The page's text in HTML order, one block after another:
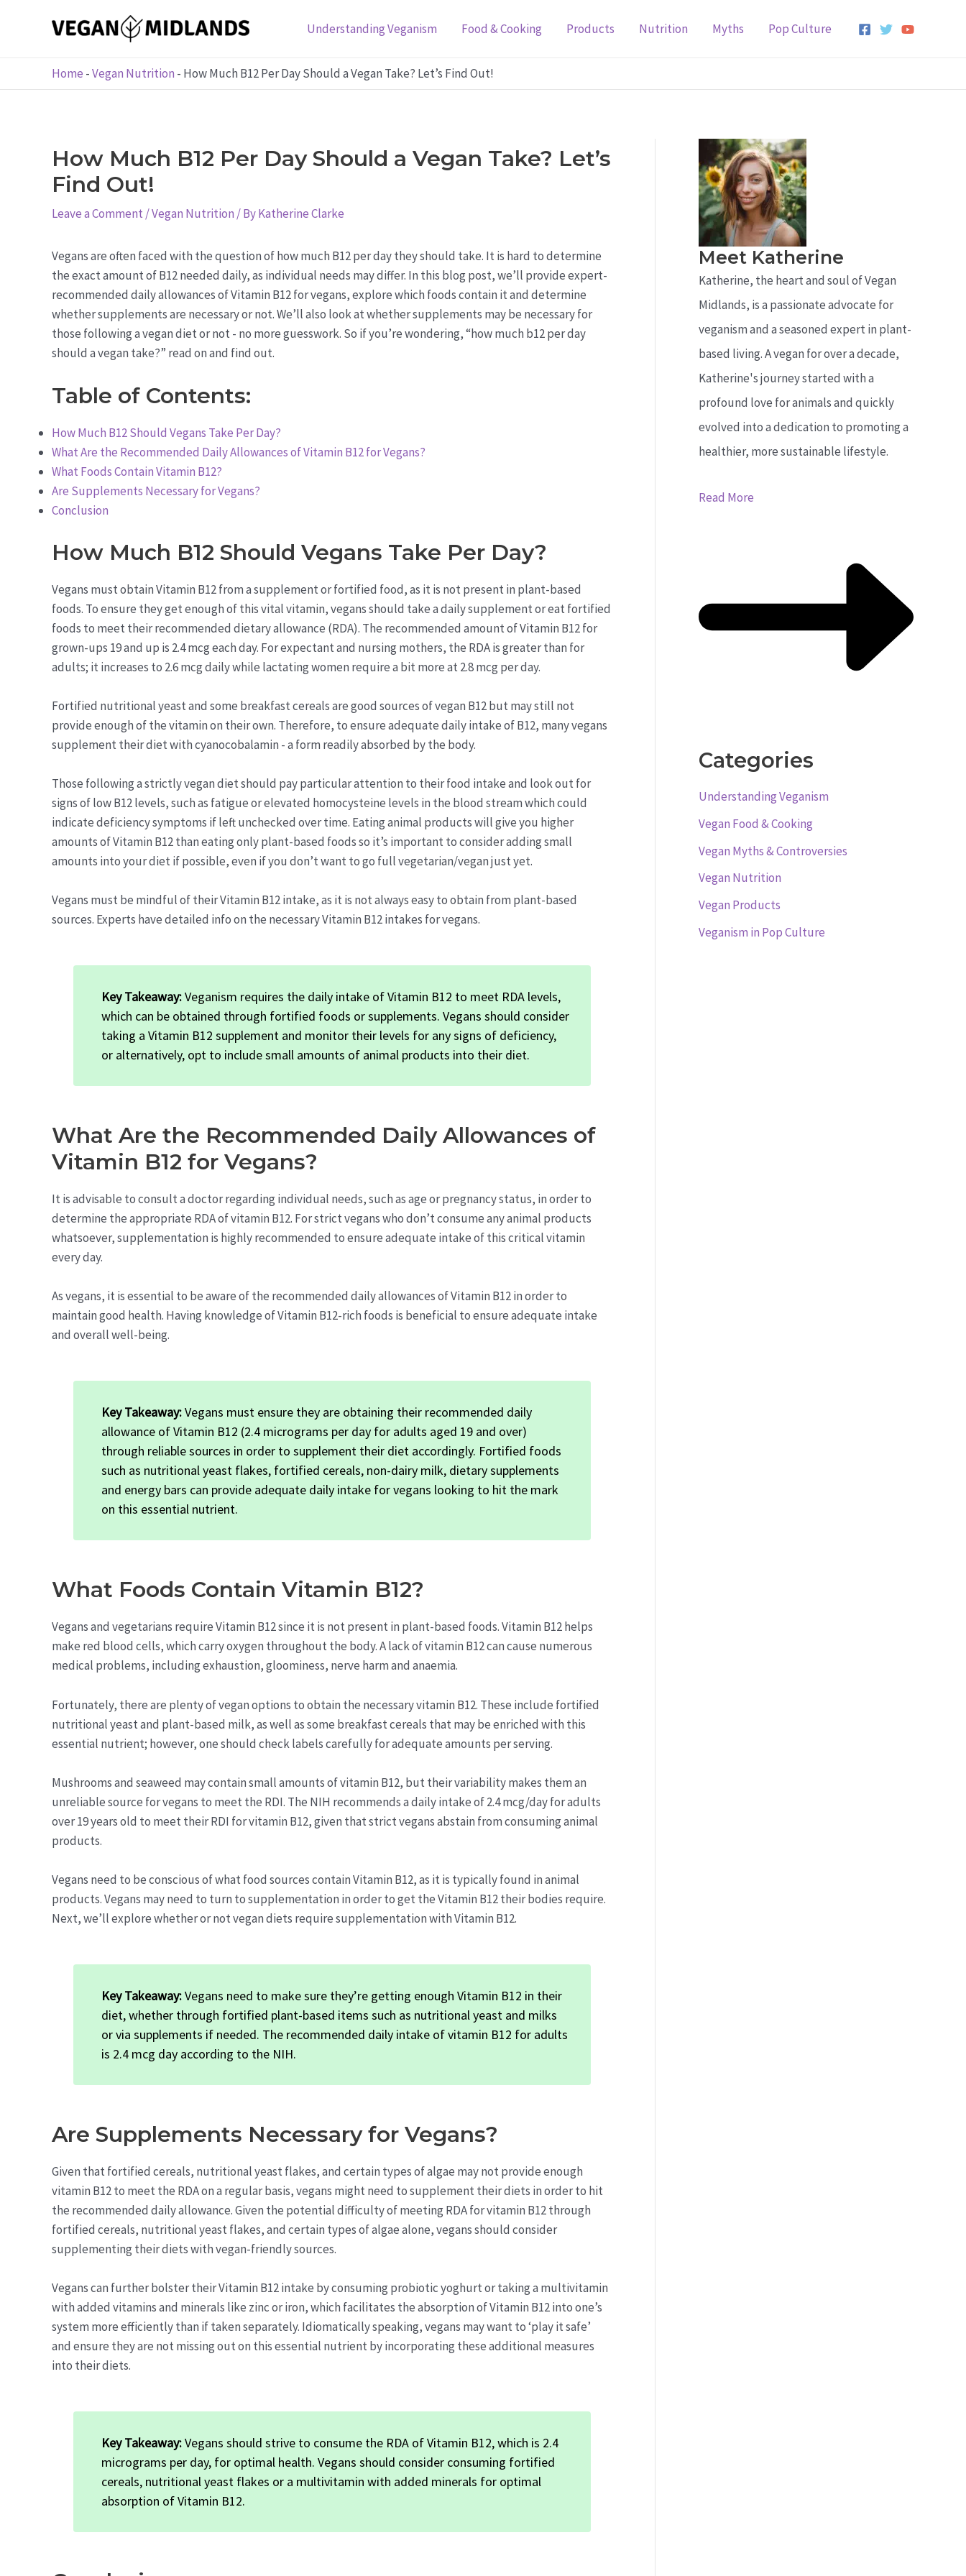
Understanding Veganism Food & Cooking Products Nutrition Myths Pop Culture
Home -Vegan Nutrition - How Much B12 Per Day Should a Vegan Take? Let’s Find Out!
How Much B12 Per Day Should a Vegan Take? Let’s
Find Out!
Leave a Comment /Vegan Nutrition / ByKatherine Clarke
Vegans are often faced with the question of how much B12 per day they should take. It is hard to determine
the exact amount of B12 needed daily, as individual needs may differ. In this blog post, we’ll provide expert-
recommended daily allowances of Vitamin B12 for vegans, explore which foods contain it and determine
whether supplements are necessary or not. We’ll also look at whether supplements may be necessary for
those following a vegan diet or not - no more guesswork. So if you’re wondering, “how much b12 per day
should a vegan take?” read on and find out.
Table of Contents:
How Much B12 Should Vegans Take Per Day?
What Are the Recommended Daily Allowances of Vitamin B12 for Vegans?
What Foods Contain Vitamin B12?
Are Supplements Necessary for Vegans?
Conclusion
How Much B12 Should Vegans Take Per Day?
Vegans must obtain Vitamin B12 from a supplement or fortified food, as it is not present in plant-based
foods. To ensure they get enough of this vital vitamin, vegans should take a daily supplement or eat fortified
foods to meet their recommended dietary allowance (RDA). The recommended amount of Vitamin B12 for
grown-ups 19 and up is 2.4 mcg each day. For expectant and nursing mothers, the RDA is greater than for
adults; it increases to 2.6 mcg daily while lactating women require a bit more at 2.8 mcg per day.
Fortified nutritional yeast and some breakfast cereals are good sources of vegan B12 but may still not
provide enough of the vitamin on their own. Therefore, to ensure adequate daily intake of B12, many vegans
supplement their diet with cyanocobalamin - a form readily absorbed by the body.
Those following a strictly vegan diet should pay particular attention to their food intake and look out for
signs of low B12 levels, such as fatigue or elevated homocysteine levels in the blood stream which could
indicate deficiency symptoms if left unchecked over time. Eating animal products will give you higher
amounts of Vitamin B12 than eating only plant-based foods so it’s important to consider adding small
amounts into your diet if possible, even if you don’t want to go full vegetarian/vegan just yet.
Vegans must be mindful of their Vitamin B12 intake, as it is not always easy to obtain from plant-based
sources. Experts have detailed info on the necessary Vitamin B12 intakes for vegans.
Key Takeaway:Veganism requires the daily intake of Vitamin B12 to meet RDA levels,
which can be obtained through fortified foods or supplements. Vegans should consider
taking a Vitamin B12 supplement and monitor their levels for any signs of deficiency,
or alternatively, opt to include small amounts of animal products into their diet.
What Are the Recommended Daily Allowances of
Vitamin B12 for Vegans?
It is advisable to consult a doctor regarding individual needs, such as age or pregnancy status, in order to
determine the appropriate RDA of vitamin B12. For strict vegans who don’t consume any animal products
whatsoever, supplementation is highly recommended to ensure adequate intake of this critical vitamin
every day.
As vegans, it is essential to be aware of the recommended daily allowances of Vitamin B12 in order to
maintain good health. Having knowledge of Vitamin B12-rich foods is beneficial to ensure adequate intake
and overall well-being.
Key Takeaway:Vegans must ensure they are obtaining their recommended daily
allowance of Vitamin B12 (2.4 micrograms per day for adults aged 19 and over)
through reliable sources in order to supplement their diet accordingly. Fortified foods
such as nutritional yeast flakes, fortified cereals, non-dairy milk, dietary supplements
and energy bars can provide adequate daily intake for vegans looking to hit the mark
on this essential nutrient.
What Foods Contain Vitamin B12?
Vegans and vegetarians require Vitamin B12 since it is not present in plant-based foods. Vitamin B12 helps
make red blood cells, which carry oxygen throughout the body. A lack of vitamin B12 can cause numerous
medical problems, including exhaustion, gloominess, nerve harm and anaemia.
Fortunately, there are plenty of vegan options to obtain the necessary vitamin B12. These include fortified
nutritional yeast and plant-based milk, as well as some breakfast cereals that may be enriched with this
essential nutrient; however, one should check labels carefully for adequate amounts per serving.
Mushrooms and seaweed may contain small amounts of vitamin B12, but their variability makes them an
unreliable source for vegans to meet the RDI. The NIH recommends a daily intake of 2.4 mcg/day for adults
over 19 years old to meet their RDI for vitamin B12, given that strict vegans abstain from consuming animal
products.
Vegans need to be conscious of what food sources contain Vitamin B12, as it is typically found in animal
products. Vegans may need to turn to supplementation in order to get the Vitamin B12 their bodies require.
Next, we’ll explore whether or not vegan diets require supplementation with Vitamin B12.
Key Takeaway:Vegans need to make sure they’re getting enough Vitamin B12 in their
diet, whether through fortified plant-based items such as nutritional yeast and milks
or via supplements if needed. The recommended daily intake of vitamin B12 for adults
is 2.4 mcg day according to the NIH.
Are Supplements Necessary for Vegans?
Given that fortified cereals, nutritional yeast flakes, and certain types of algae may not provide enough
vitamin B12 to meet the RDA on a regular basis, vegans might need to supplement their diets in order to hit
the recommended daily allowance. Given the potential difficulty of meeting RDA for vitamin B12 through
fortified cereals, nutritional yeast flakes, and certain types of algae alone, vegans should consider
supplementing their diets with vegan-friendly sources.
Vegans can further bolster their Vitamin B12 intake by consuming probiotic yoghurt or taking a multivitamin
with added vitamins and minerals like zinc or iron, which facilitates the absorption of Vitamin B12 into one’s
system more efficiently than if taken separately. Idiomatically speaking, vegans may want to ‘play it safe’
and ensure they are not missing out on this essential nutrient by incorporating these additional measures
into their diets.
Key Takeaway:Vegans should strive to consume the RDA of Vitamin B12, which is 2.4
micrograms per day, for optimal health. Vegans should consider consuming fortified
cereals, nutritional yeast flakes or a multivitamin with added minerals for optimal
absorption of Vitamin B12.
Meet Katherine
Katherine, the heart and soul of Vegan
Midlands, is a passionate advocate for
veganism and a seasoned expert in plant-
based living. A vegan for over a decade,
Katherine's journey started with a
profound love for animals and quickly
evolved into a dedication to promoting a
healthier, more sustainable lifestyle.
Read More
Categories
Understanding Veganism
Vegan Food & Cooking
Vegan Myths & Controversies
Vegan Nutrition
Vegan Products
Veganism in Pop Culture